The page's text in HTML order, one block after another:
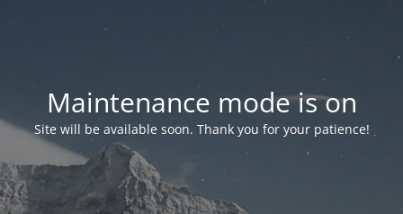
Maintenance mode is on
Site will be available soon. Thank you for your patience!